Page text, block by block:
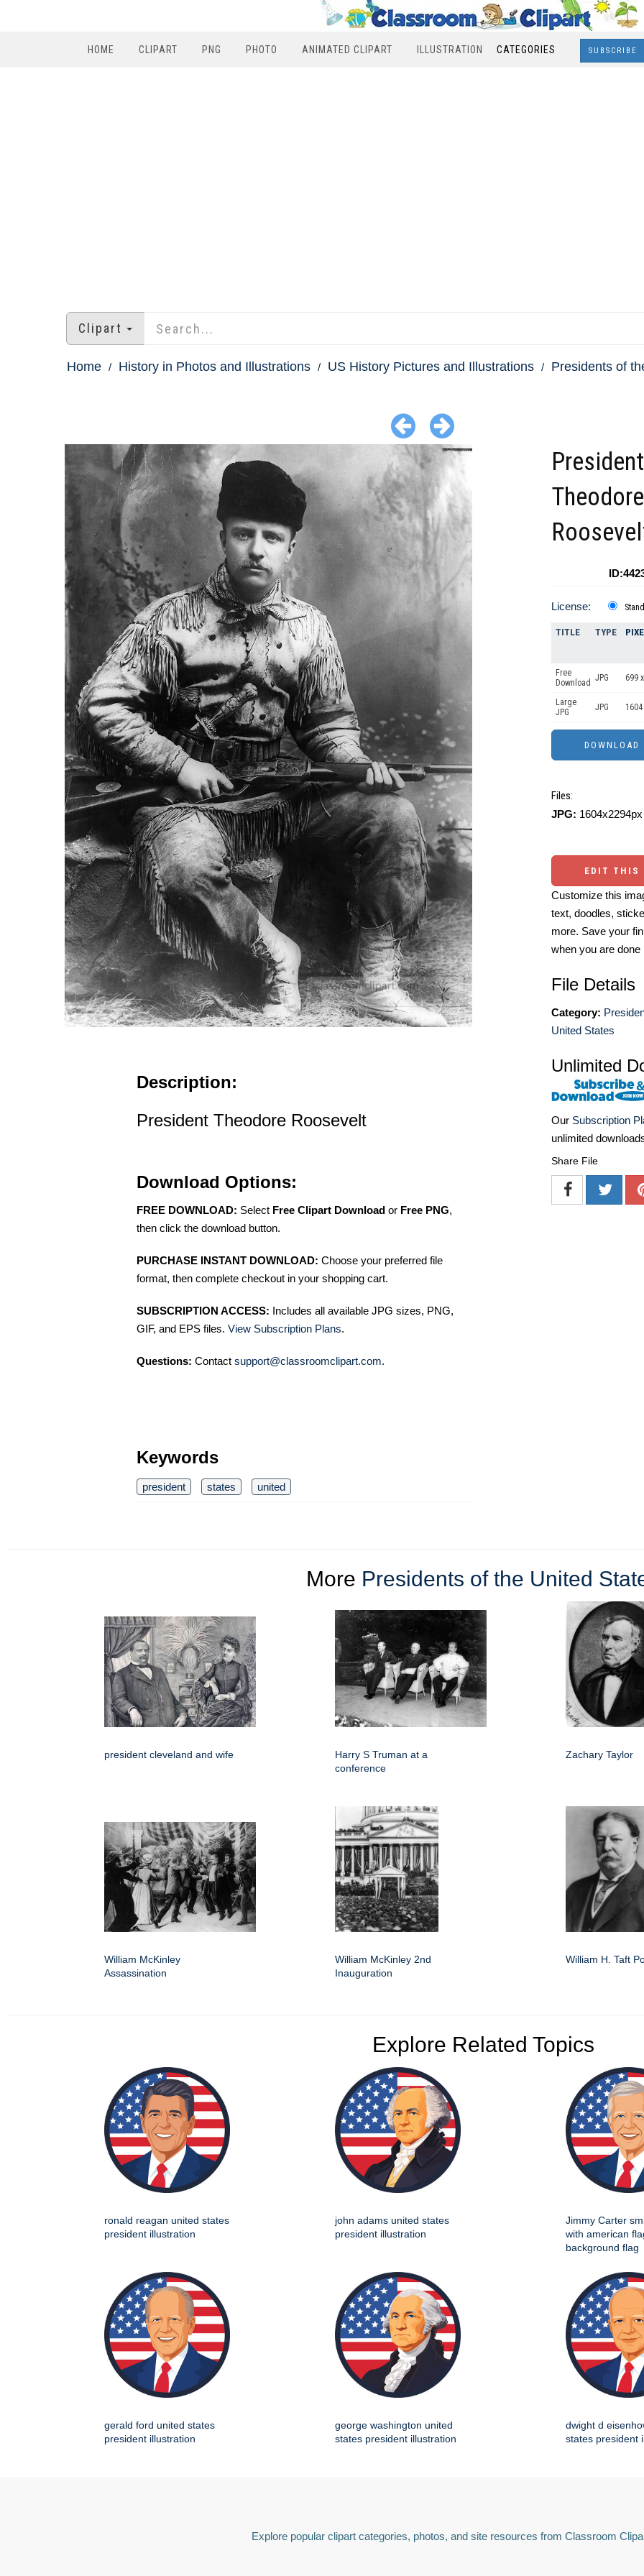
HOME CLIPART PNG PHOTO ANIMATED CLIPART ILLUSTRATION CATEGORIES SUBSCRIBE
Clipart
Home History in Photos and Illustrations US History Pictures and Illustrations Presidents of
Description:
President Theodore Roosevelt
Download Options:
FREE DOWNLOAD: Select Free Clipart Download or Free PNG,
then click the download button.
PURCHASE INSTANT DOWNLOAD: Choose your preferred file
format, then complete checkout in your shopping cart.
SUBSCRIPTION ACCESS: Includes all available JPG sizes, PNG,
GIF, and EPS files. View Subscription Plans.
Questions: Contact support@classroomclipart.com.
Keywords
president states united
President
Theodore
License:
TITLE TYPE
Free
Download JPG 699
Large
JPG
JPG
Files:
JPG:
EDIT THIS
Customize this
text, doodles,
more. Save your
when you are done
File Details
Category:
United States
Unlimited
Our Subscription
unlimited
Share File
More Presidents of the United
president cleveland and wife
Harry S Truman at a
conference
Zachary Taylor
William McKinley
Assassination
William McKinley 2nd
Inauguration
William H. Taft
Explore Related Topics
ronald reagan united states
president illustration
john adams united states
president illustration
Jimmy Carter
with american
background flag
gerald ford united states
president illustration
george washington united
states president illustration
dwight d
states president
Explore popular clipart categories, photos, and site resources from Classroom